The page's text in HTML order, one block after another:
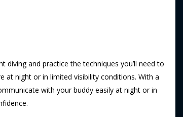
diving and practice the techniques you’ll need to
at night or in limited visibility conditions. With a
with your buddy easily at night or in